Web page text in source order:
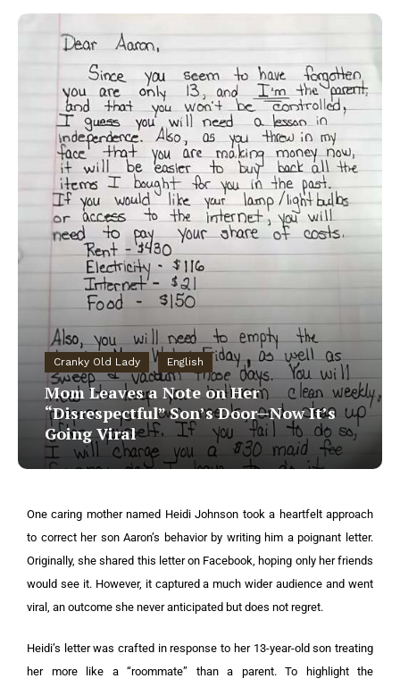
Cranky Old Lady English
Mom Leaves a Note on Her
“Disrespectful” Son’s Door—Now It’s
Going Viral
One caring mother named Heidi Johnson took a heartfelt approach
to correct her son Aaron’s behavior by writing him a poignant letter.
Originally, she shared this letter on Facebook, hoping only her friends
would see it. However, it captured a much wider audience and went
viral, an outcome she never anticipated but does not regret.
Heidi’s letter was crafted in response to her 13-year-old son treating
her more like a “roommate” than a parent. To highlight the